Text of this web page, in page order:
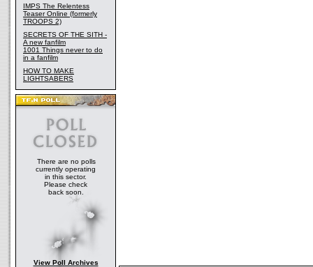
IMPS The Relentess
Teaser Online (formerly
TROOPS 2)
SECRETS OF THE SITH -
A new fanfilm
1001 Things never to do
in a fanfilm
HOW TO MAKE
LIGHTSABERS
There are no polls
currently operating
in this sector.
Please check
back soon.
View Poll Archives